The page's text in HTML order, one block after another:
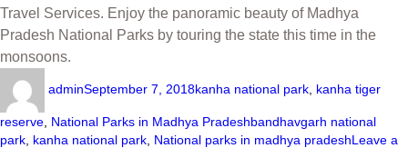
Travel Services. Enjoy the panoramic beauty of Madhya
Pradesh National Parks by touring the state this time in the
monsoons.
adminSeptember 7, 2018kanha national park kanha tiger
reserve National Parks in Madhya Pradeshbandhavgarh national
park kanha national park National parks in madhya pradeshLeave a